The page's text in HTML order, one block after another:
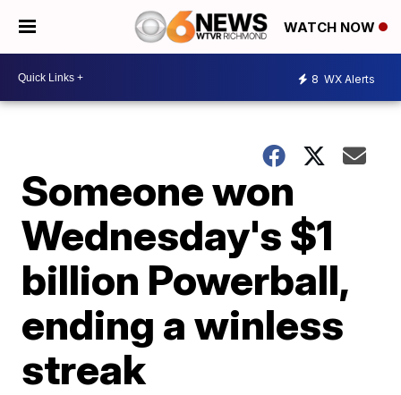
WATCH NOW
8 WX Alerts
Someone won
Wednesday's $1
billion Powerball,
ending a winless
streak